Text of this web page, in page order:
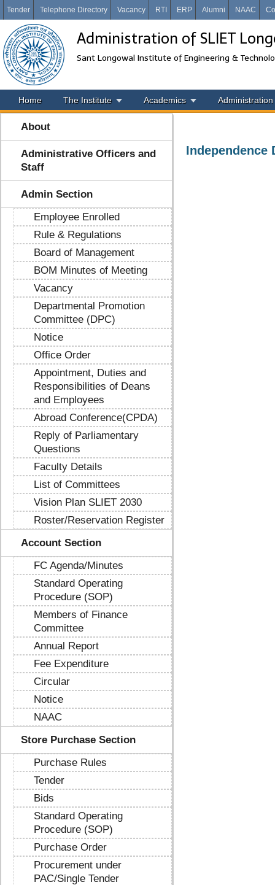
Tender Telephone Directory Vacancy RTI ERP Alumni NAAC
Administration of SLIET
Sant Longowal Institute of Engineering &
Home The Institute Academics Administration
About
Administrative Officers and
Staff
Admin Section
Employee Enrolled
Rule & Regulations
Board of Management
BOM Minutes of Meeting
Vacancy
Departmental Promotion
Committee (DPC)
Notice
Office Order
Appointment, Duties and
Responsibilities of Deans
and Employees
Abroad Conference(CPDA)
Reply of Parliamentary
Questions
Faculty Details
List of Committees
Vision Plan SLIET 2030
Roster/Reservation Register
Account Section
FC Agenda/Minutes
Standard Operating
Procedure (SOP)
Members of Finance
Committee
Annual Report
Fee Expenditure
Circular
Notice
NAAC
Store Purchase Section
Purchase Rules
Tender
Bids
Standard Operating
Procedure (SOP)
Purchase Order
Procurement under
PAC/Single Tender
Independence